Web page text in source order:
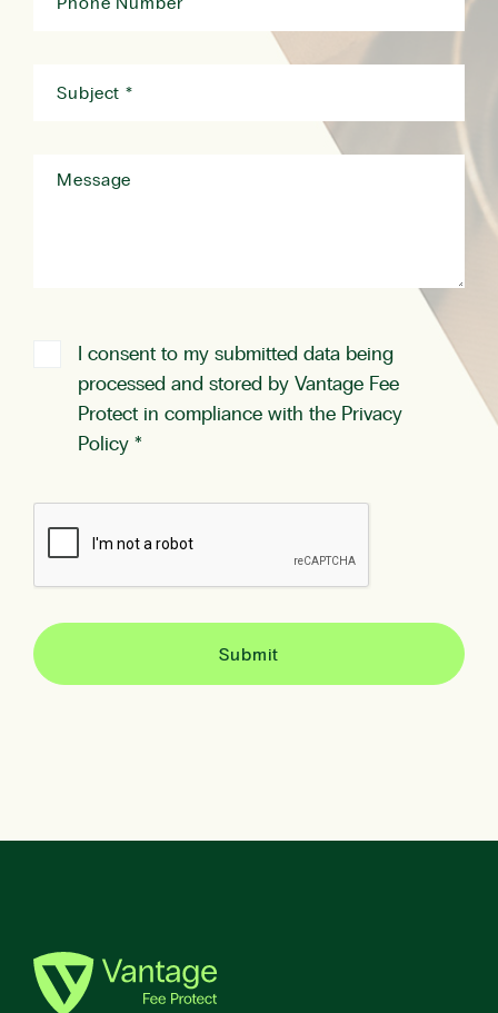
I consent to my submitted data being
processed and stored by Vantage Fee
Protect in compliance with the Privacy
Policy *